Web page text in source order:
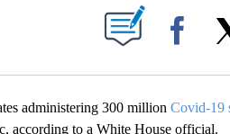
ABOUT NEW PAGES ON "".
administering 300 million Covid-19
according to a White House official.